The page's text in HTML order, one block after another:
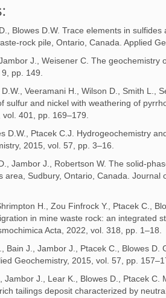
Blowes D.W. Trace elements in
rock pile, Ontario, Canada. Applied
J., Weisener C. The geochemistry
pp. 149.
Veeramani H., Wilson D., Smith L.,
sulfur and nickel with weathering of
401, pp. 169–179.
D.W., Ptacek C.J. Hydrogeochemistry
2015, vol. 57, pp. 3–16.
Jambor J., Robertson W. The solid-
area, Sudbury, Ontario, Canada. Journal
H., Zou Finfrock Y., Ptacek C.,
in mine waste rock: an integrated
Acta, 2022, vol. 318, pp. 1–18.
Bain J., Jambor J., Ptacek C., Blowes D.
Geochemistry, 2015, vol. 57, pp.
Jambor J., Lear K., Blowes D., Ptacek
tailings deposit characterized by